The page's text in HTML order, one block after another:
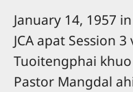
January 14, 1957
JCA apat Session
Tuoitengphai
Pastor Mangdal